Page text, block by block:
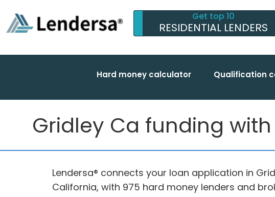
Get top 10
RESIDENTIAL LENDERS
Hard money calculator Qualification
Gridley Ca funding
Lendersa® connects your loan application in
California, with 975 hard money lenders and